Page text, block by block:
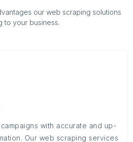
our web scraping solutions
to your business.
with accurate and up-
Our web scraping services